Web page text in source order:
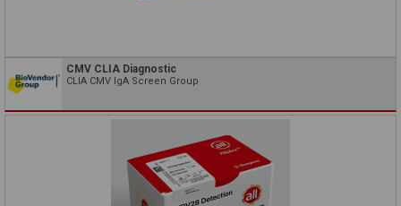
CMV CLIA Diagnostic
CLIA CMV IgA Screen Group